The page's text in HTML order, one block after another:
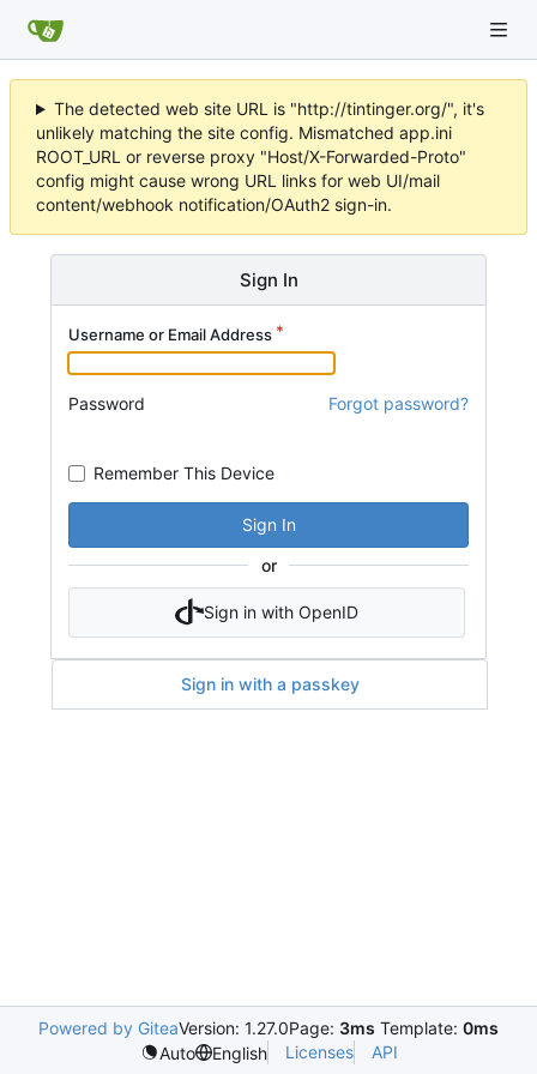
The detected web site URL is "http://tintinger.org/", it's
unlikely matching the site config. Mismatched app.ini
ROOT_URL or reverse proxy "Host/X-Forwarded-Proto"
config might cause wrong URL links for web UI/mail
content/webhook notification/OAuth2 sign-in.
Sign In
Username or Email Address
Password Forgot password?
Remember This Device
Sign In
or
Sign in with OpenID
Sign in with a passkey
Powered by GiteaVersion: 1.27.0Page: 3ms Template: 0ms
Auto
English Licenses API